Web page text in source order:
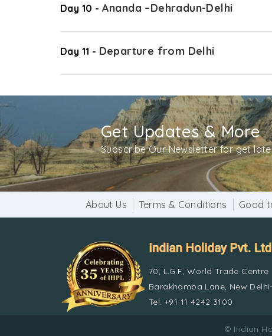
Day 10 - Ananda –Dehradun-Delhi
Day 11 - Departure from Delhi
Get Updates & More
Subscribe Our Newsletter for get
About Us Terms & Conditions Good
70, L.G.F, World Trade Centre
Barakhamba Lane, New
Tel: +91 11 4242 3100
© Indian